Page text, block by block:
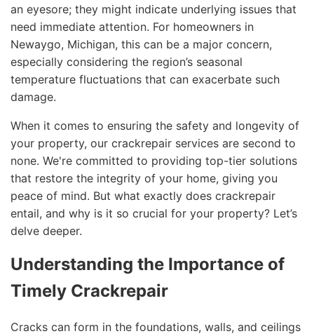
an eyesore; they might indicate underlying issues that
need immediate attention. For homeowners in
Newaygo, Michigan, this can be a major concern,
especially considering the region’s seasonal
temperature fluctuations that can exacerbate such
damage.
When it comes to ensuring the safety and longevity of
your property, our crackrepair services are second to
none. We're committed to providing top-tier solutions
that restore the integrity of your home, giving you
peace of mind. But what exactly does crackrepair
entail, and why is it so crucial for your property? Let’s
delve deeper.
Understanding the Importance of
Timely Crackrepair
Cracks can form in the foundations, walls, and ceilings